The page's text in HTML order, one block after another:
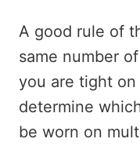
A good rule of
same number
you are tight on
determine
be worn on